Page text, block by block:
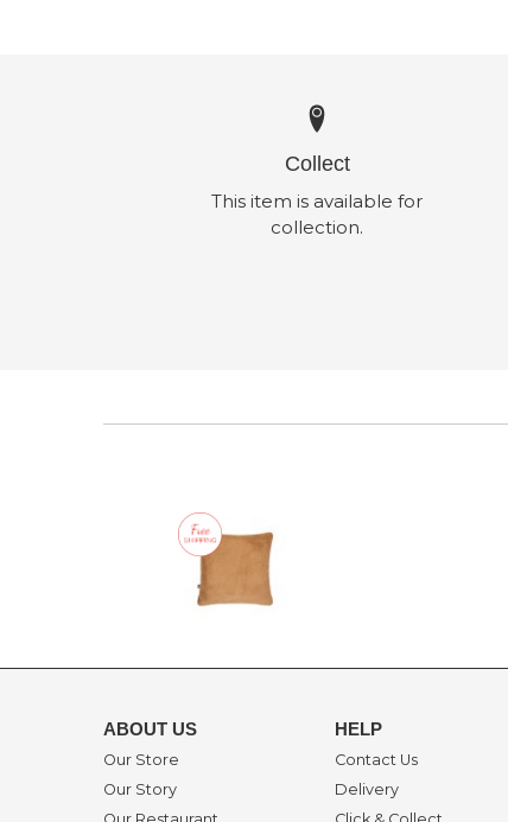
Collect
This item is available for
collection.
ABOUT US
Our Store
Our Story
HELP
Contact Us
Delivery